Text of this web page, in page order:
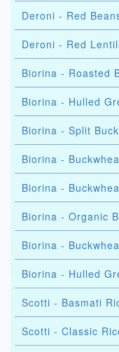
Deroni - Red
Deroni - Red
Biorina - Roasted
Biorina - Hulled
Biorina - Split
Biorina -
Biorina -
Biorina - Organic
Biorina -
Biorina - Hulled
Scotti - Basmati
Scotti - Classic